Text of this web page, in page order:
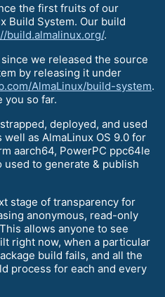
the first fruits of our
Build System. Our build
build.almalinux.org/.
we released the source
by releasing it under
AlmaLinux/build-system.
you so far.
deployed, and used
as AlmaLinux OS 9.0 for
aarch64, PowerPC ppc64le
to generate & publish
stage of transparency for
anonymous, read-only
allows anyone to see
right now, when a particular
build fails, and all the
process for each and every